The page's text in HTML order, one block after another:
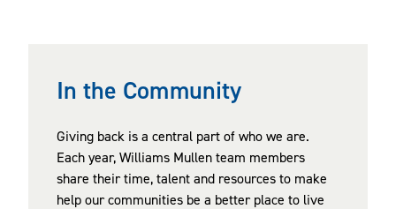
In the Community
Giving back is a central part of who we are.
Each year, Williams Mullen team members
share their time, talent and resources to make
help our communities be a better place to live